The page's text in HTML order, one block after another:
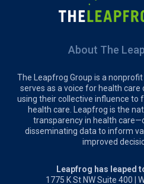
About The
The Leapfrog Group is a
serves as a voice for health
using their collective influence to
health care. Leapfrog is the
transparency in health
disseminating data to inform
improved
Leapfrog has leaped
1775 K St NW Suite 400 |